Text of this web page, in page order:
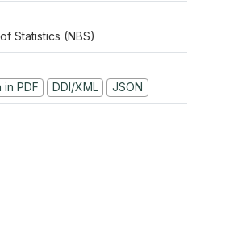
Statistics (NBS)
PDF
DDI/XML JSON